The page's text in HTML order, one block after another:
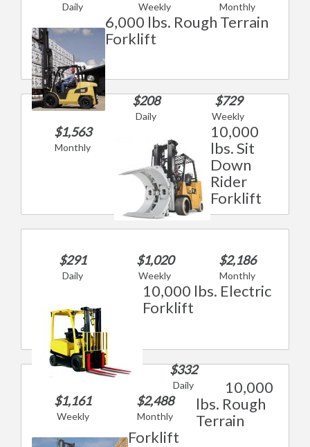
Daily Weekly Monthly
6,000 lbs. Rough Terrain
Forklift
$208
Daily
$729
Weekly
$1,563
Monthly
10,000
lbs. Sit
Down
Rider
Forklift
$291
Daily
$1,020
Weekly
$2,186
Monthly
10,000 lbs. Electric
Forklift
$332
Daily
$1,161
Weekly
$2,488
Monthly
10,000
lbs. Rough
Terrain
Forklift